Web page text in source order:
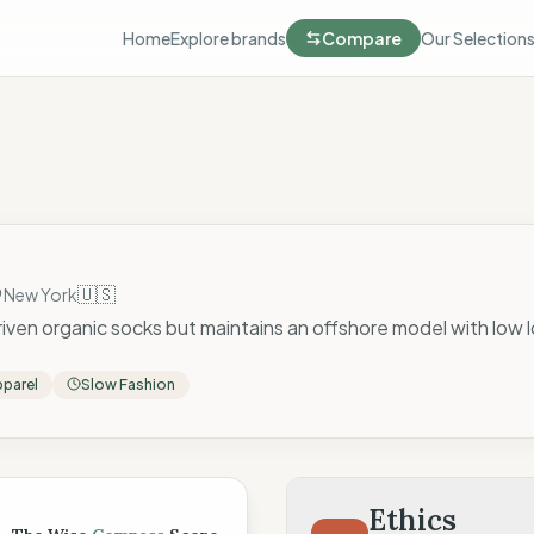
HomeExplore brands Compare Our Selections
New York🇺🇸
organic socks but maintains an offshore model with low
Slow Fashion
Ethics